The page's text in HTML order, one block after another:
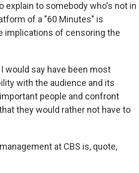
explain to somebody who's not in
of a "60 Minutes" is
implications of censoring the
would say have been most
with the audience and its
people and confront
they would rather not have to
at CBS is, quote,